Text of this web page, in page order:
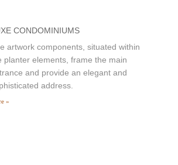
CONDOMINIUMS
artwork components, situated within
planter elements, frame the main
and provide an elegant and
address.
»